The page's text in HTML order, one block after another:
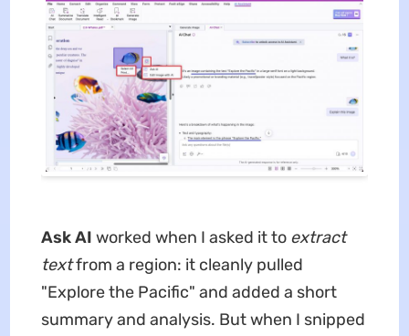
Ask AI worked when I asked it to extract
textfrom a region: it cleanly pulled
"Explore the Pacific" and added a short
summary and analysis. But when I snipped